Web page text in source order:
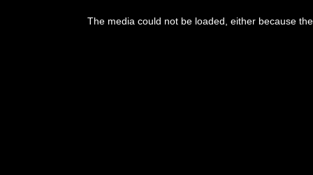
The media could not be loaded, either because